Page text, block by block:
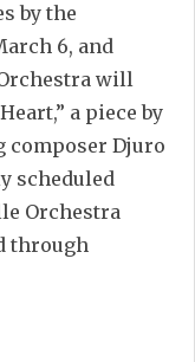
by the
6, and
will
a piece by
composer Djuro
scheduled
Orchestra
through